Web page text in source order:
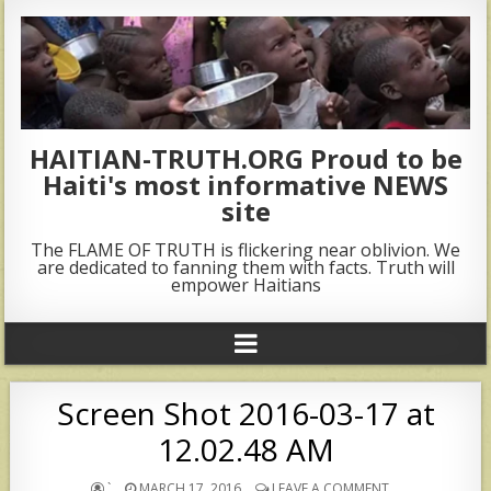
HAITIAN-TRUTH.ORG Proud to be
Haiti's most informative NEWS
site
The FLAME OF TRUTH is flickering near oblivion. We
are dedicated to fanning them with facts. Truth will
empower Haitians
Screen Shot 2016-03-17 at
12.02.48 AM